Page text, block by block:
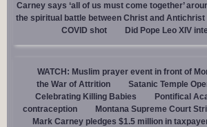
Carney says ‘all of us must come together’
the spiritual battle between Christ and Antichrist
COVID shot
Did Pope Leo XIV
WATCH: Muslim prayer event in front of
the War of Attrition
Satanic Temple
Celebrating Killing Babies
Pontifical
contraception
Montana Supreme Court
Mark Carney pledges $1.5 million in